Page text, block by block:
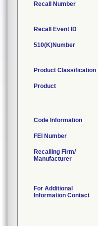
Recall Number
Recall Event ID
510(K)Number
Product Classification
Product
Code Information
FEI Number
Recalling Firm/
Manufacturer
For Additional
Information Contact